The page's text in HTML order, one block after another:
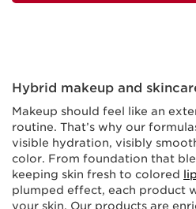
Hybrid makeup and
Makeup should feel like an
routine. That’s why our
visible hydration, visibly
color. From foundation that
keeping skin fresh to colored
plumped effect, each product
your skin. Our products are